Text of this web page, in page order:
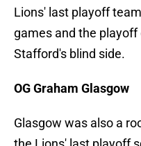
Lions' last playoff
games and the
Stafford's blind side.
OG Graham Glasgow
Glasgow was also a